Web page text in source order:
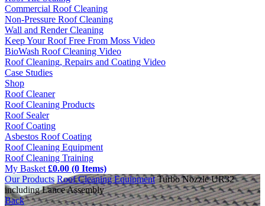
Commercial Roof Cleaning
Non-Pressure Roof Cleaning
Wall and Render Cleaning
Keep Your Roof Free From Moss Video
BioWash Roof Cleaning Video
Roof Cleaning, Repairs and Coating Video
Case Studies
Shop
Roof Cleaner
Roof Cleaning Products
Roof Sealer
Roof Coating
Asbestos Roof Coating
Roof Cleaning Equipment
Roof Cleaning Training
My Basket £0.00 (0 Items)
Our Products Roof Cleaning Equipment Turbo Nozzle UR32
including Lance Assembly
Back